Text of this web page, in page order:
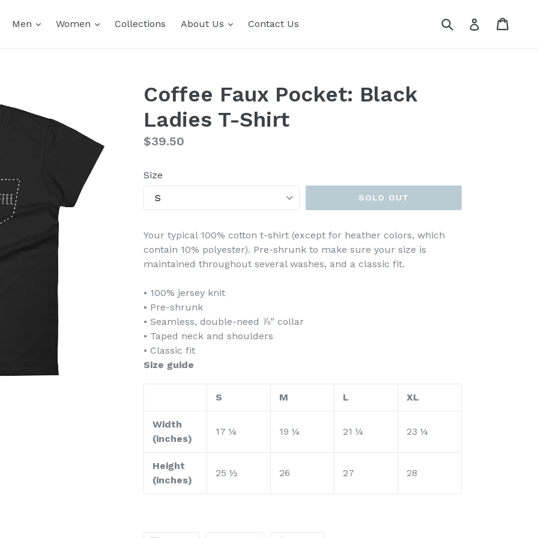
Men expand
Women expand
Collections About Us expand
Contact Us Submit Log in
Coffee Faux Pocket: Black
Ladies T-Shirt
Regular
$39.50
Size
SOLD OUT
Your typical 100% cotton t-shirt (except for heather colors, which
contain 10% polyester). Pre-shrunk to make sure your size is
maintained throughout several washes, and a classic fit.
• 100% jersey knit
• Pre-shrunk
• Seamless, double-need ⅞” collar
• Taped neck and shoulders
• Classic fit
Size guide
S M L XL
Width
(inches)
17 ¼ 19 ¼ 21 ¼ 23 ¼
Height
(inches)
25 ½ 26 27 28